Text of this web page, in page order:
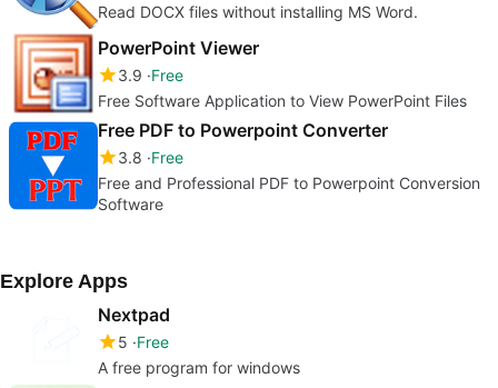
Read DOCX files without installing MS Word.
PowerPoint Viewer
3.9 Free
Free Software Application to View PowerPoint Files
Free PDF to Powerpoint Converter
3.8 Free
Free and Professional PDF to Powerpoint Conversion
Software
Explore Apps
Nextpad
5 Free
A free program for windows